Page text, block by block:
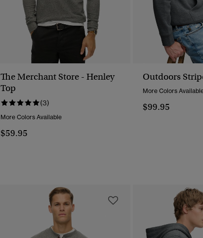
The Merchant Store - Henley
Top
(3)
More Colors Available
$59.95
Outdoors
More Colors
$99.95